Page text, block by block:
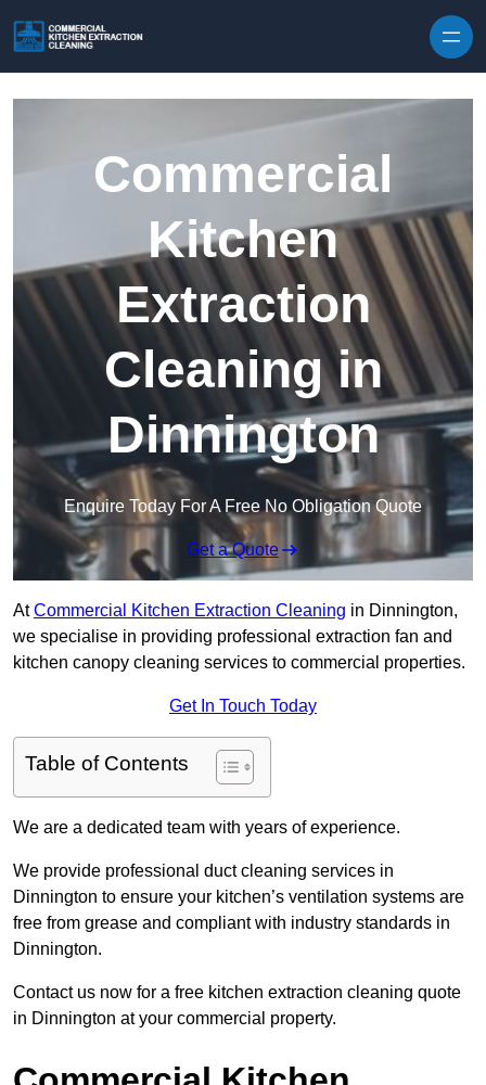
Commercial
Kitchen
Extraction
Cleaning in
Dinnington
Enquire Today For A Free No Obligation Quote
Get a Quote
AtCommercial Kitchen Extraction Cleaning in Dinnington,
we specialise in providing professional extraction fan and
kitchen canopy cleaning services to commercial properties.
Get In Touch Today
Table of Contents
We are a dedicated team with years of experience.
We provide professional duct cleaning services in
Dinnington to ensure your kitchen’s ventilation systems are
free from grease and compliant with industry standards in
Dinnington.
Contact us now for a free kitchen extraction cleaning quote
in Dinnington at your commercial property.